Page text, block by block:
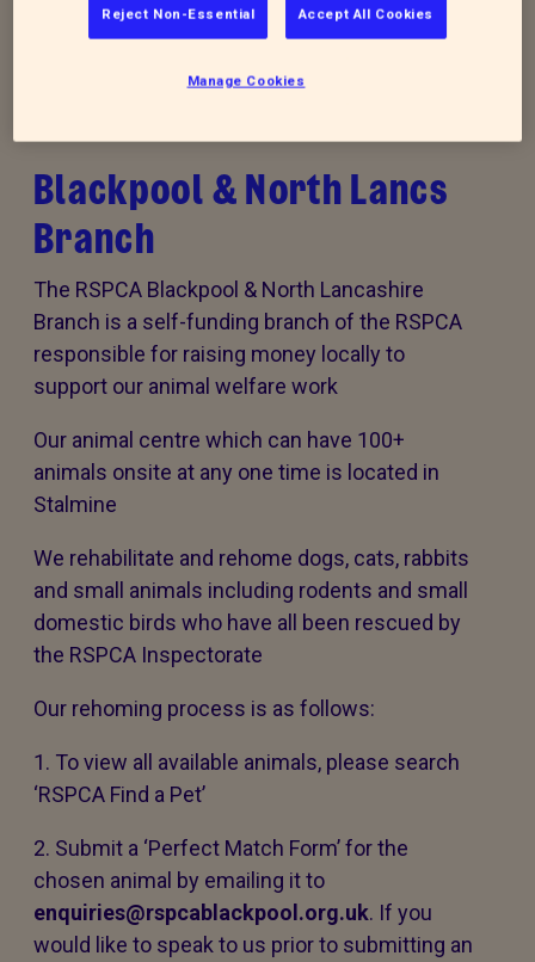
kindness and rescue for animals that need it the
Blackpool & North Lancs
Branch
The RSPCA Blackpool & North Lancashire
Branch is a self-funding branch of the RSPCA
responsible for raising money locally to
support our animal welfare work
Our animal centre which can have 100+
animals onsite at any one time is located in
Stalmine
We rehabilitate and rehome dogs, cats, rabbits
and small animals including rodents and small
domestic birds who have all been rescued by
the RSPCA Inspectorate
Our rehoming process is as follows:
1. To view all available animals, please search
‘RSPCA Find a Pet’
2. Submit a ‘Perfect Match Form’ for the
chosen animal by emailing it to
enquiries@rspcablackpool.org.uk. If you
would like to speak to us prior to submitting an
Reject Non-Essential Accept All Cookies
Manage Cookies